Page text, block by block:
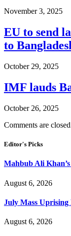
November 3, 2025
EU to send
to
October 29, 2025
IMF lauds
October 26, 2025
Comments are
Editor's Picks
Mahbub Ali
August 6, 2026
July Mass Uprising
August 6, 2026